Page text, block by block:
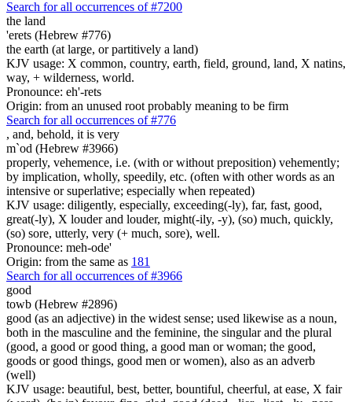
Search for all occurrences of #7200
the land
'erets (Hebrew #776)
the earth (at large, or partitively a land)
KJV usage: X common, country, earth, field, ground, land, X natins,
way, + wilderness, world.
Pronounce: eh'-rets
Origin: from an unused root probably meaning to be firm
Search for all occurrences of #776
, and, behold, it is very
m`od (Hebrew #3966)
properly, vehemence, i.e. (with or without preposition) vehemently;
by implication, wholly, speedily, etc. (often with other words as an
intensive or superlative; especially when repeated)
KJV usage: diligently, especially, exceeding(-ly), far, fast, good,
great(-ly), X louder and louder, might(-ily, -y), (so) much, quickly,
(so) sore, utterly, very (+ much, sore), well.
Pronounce: meh-ode'
Origin: from the same as 181
Search for all occurrences of #3966
good
towb (Hebrew #2896)
good (as an adjective) in the widest sense; used likewise as a noun,
both in the masculine and the feminine, the singular and the plural
(good, a good or good thing, a good man or woman; the good,
goods or good things, good men or women), also as an adverb
(well)
KJV usage: beautiful, best, better, bountiful, cheerful, at ease, X fair